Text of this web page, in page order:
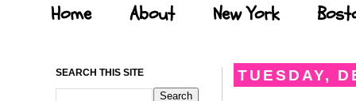
Home About New York
TUESDAY,
SEARCH THIS SITE